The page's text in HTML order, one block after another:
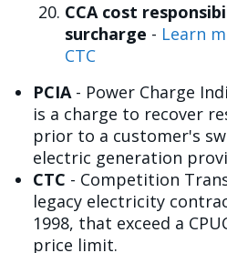
CCA cost
surcharge - Learn
CTC
PCIA - Power Charge
is a charge to recover
prior to a customer's
electric generation
CTC - Competition
legacy electricity
1998, that exceed a
price limit.